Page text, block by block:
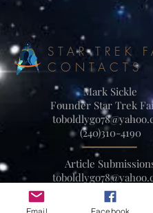
STAR TREK
CONTACTS
Mark Sickle
Founder Star Trek
(240)310-4190
Article
Email Facebook